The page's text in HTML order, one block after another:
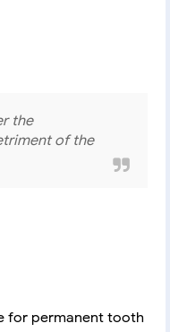
the
of the
for permanent tooth